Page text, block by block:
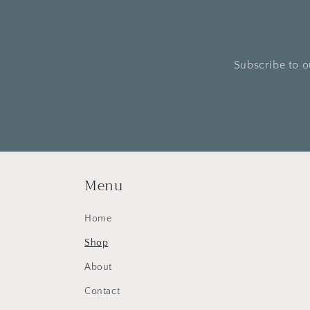
Subscribe to
Menu
Home
Shop
About
Contact